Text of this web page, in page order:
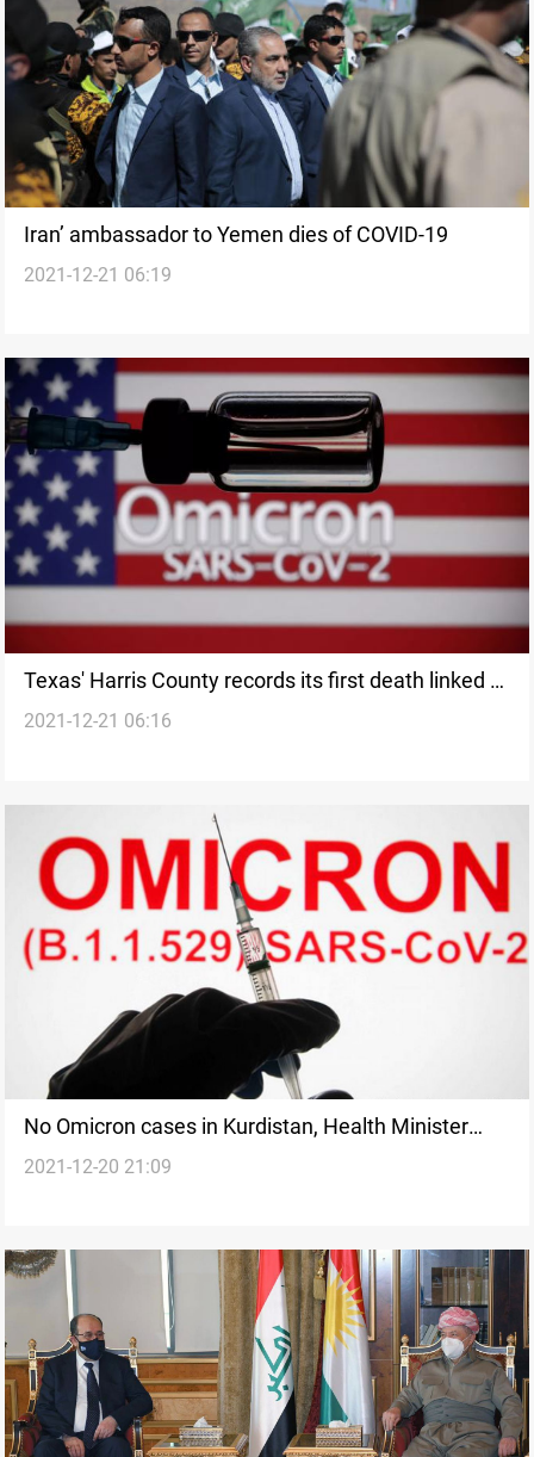
Iran’ ambassador to Yemen dies of COVID-19
2021-12-21 06:19
Texas' Harris County records its first death linked to
Omicron variant
2021-12-21 06:16
No Omicron cases in Kurdistan, Health Minister
confirms
2021-12-20 21:09